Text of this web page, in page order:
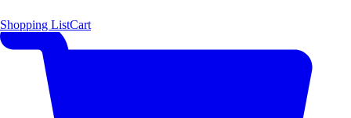
Shopping ListCart